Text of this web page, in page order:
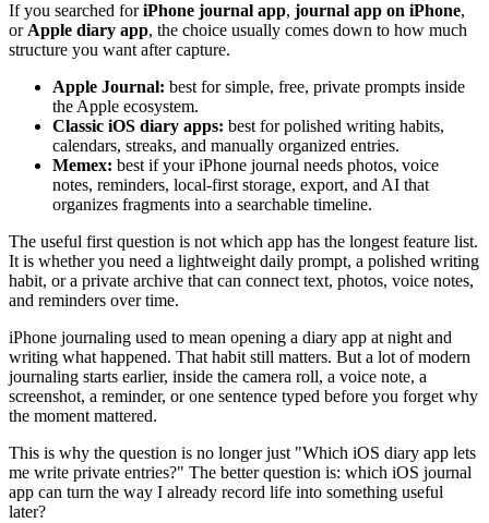
If you searched foriPhone journal app, journal app on iPhone,
orApple diary app, the choice usually comes down to how much
structure you want after capture.
Apple Journal: best for simple, free, private prompts inside
the Apple ecosystem.
Classic iOS diary apps: best for polished writing habits,
calendars, streaks, and manually organized entries.
Memex: best if your iPhone journal needs photos, voice
notes, reminders, local-first storage, export, and AI that
organizes fragments into a searchable timeline.
The useful first question is not which app has the longest feature list.
It is whether you need a lightweight daily prompt, a polished writing
habit, or a private archive that can connect text, photos, voice notes,
and reminders over time.
iPhone journaling used to mean opening a diary app at night and
writing what happened. That habit still matters. But a lot of modern
journaling starts earlier, inside the camera roll, a voice note, a
screenshot, a reminder, or one sentence typed before you forget why
the moment mattered.
This is why the question is no longer just "Which iOS diary app lets
me write private entries?" The better question is: which iOS journal
app can turn the way I already record life into something useful
later?